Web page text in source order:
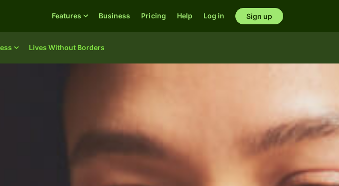
Lives Without Borders
Features Business Pricing Help Log in Sign up